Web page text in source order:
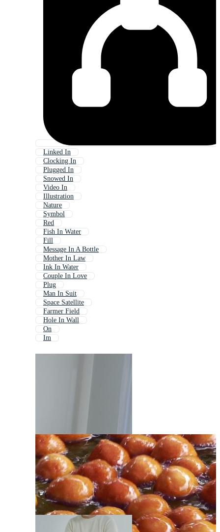
Linked In
Clocking In
Plugged In
Snowed In
Video In
Illustration
Nature
Symbol
Red
Fish In Water
Fill
Message In A Bottle
Mother In Law
Ink In Water
Couple In Love
Plug
Man In Suit
Space Satellite
Farmer Field
Hole In Wall
On
Im